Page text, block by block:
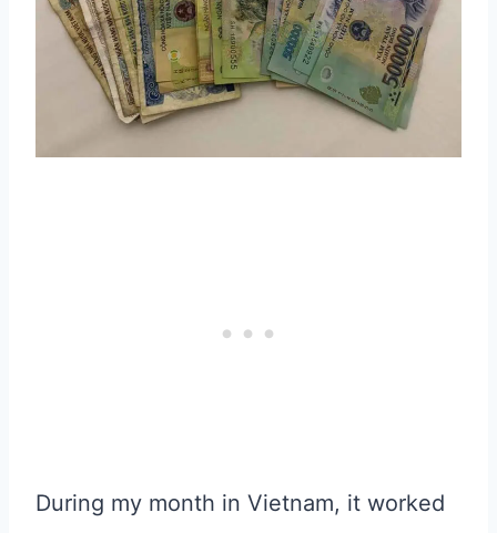
During my month in Vietnam, it worked